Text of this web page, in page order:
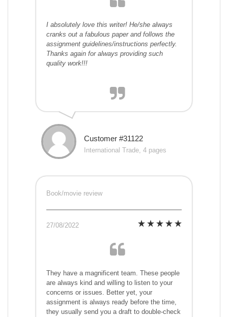
I absolutely love this writer! He/she always
cranks out a fabulous paper and follows the
assignment guidelines/instructions perfectly.
Thanks again for always providing such
quality work!!!
Customer #31122
International Trade, 4 pages
Book/movie review
27/08/2022
They have a magnificent team. These people
are always kind and willing to listen to your
concerns or issues. Better yet, your
assignment is always ready before the time,
they usually send you a draft to double-check